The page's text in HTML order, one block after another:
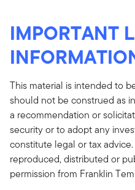
IMPORTANT
This material is intended to
should not be construed as
a recommendation or
security or to adopt any
constitute legal or tax
reproduced, distributed or
permission from Franklin